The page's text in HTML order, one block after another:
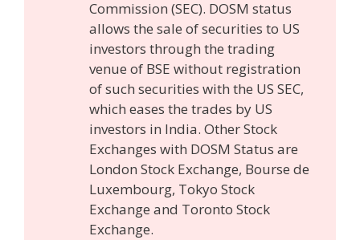
Commission (SEC). DOSM status
allows the sale of securities to US
investors through the trading
venue of BSE without registration
of such securities with the US SEC,
which eases the trades by US
investors in India. Other Stock
Exchanges with DOSM Status are
London Stock Exchange, Bourse de
Luxembourg, Tokyo Stock
Exchange and Toronto Stock
Exchange.